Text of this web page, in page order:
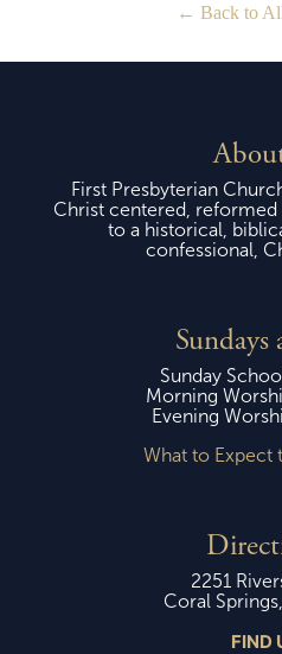
Back to
First Presbyterian
Christ centered,
to a historical,
confessional,
Sundays
Sunday
Morning
Evening
What to Expect
2251
Coral
FIND